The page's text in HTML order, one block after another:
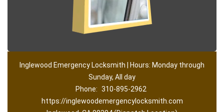
Inglewood Emergency Locksmith | Hours: Monday through
Sunday, All day
Phone: 310-895-2962
https://inglewoodemergencylocksmith.com